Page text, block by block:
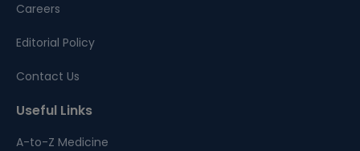
Careers
Editorial Policy
Contact Us
Useful Links
A-to-Z Medicine